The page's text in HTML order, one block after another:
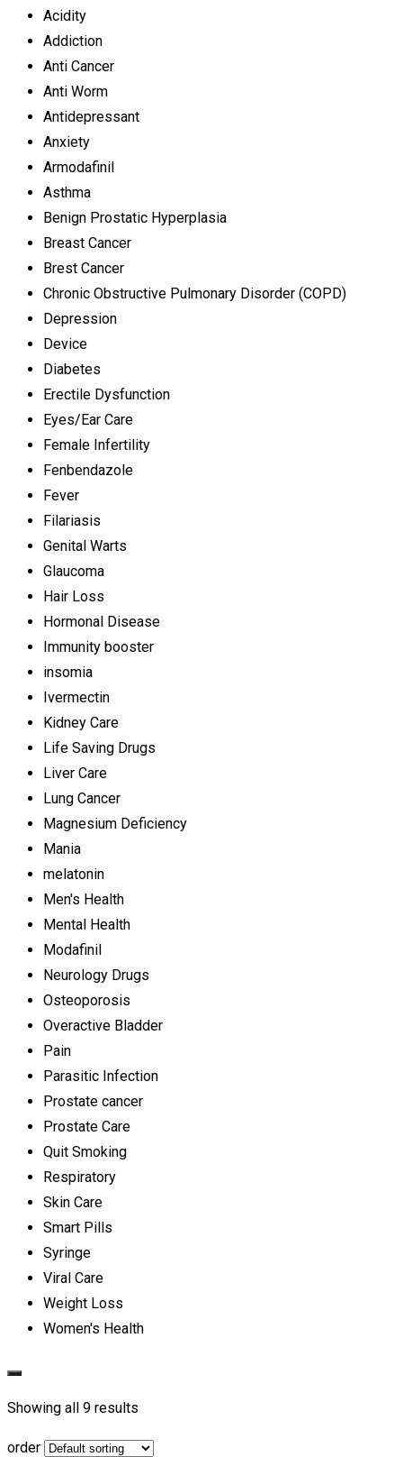
Acidity
Addiction
Anti Cancer
Anti Worm
Antidepressant
Anxiety
Armodafinil
Asthma
Benign Prostatic Hyperplasia
Breast Cancer
Brest Cancer
Chronic Obstructive Pulmonary Disorder (COPD)
Depression
Device
Diabetes
Erectile Dysfunction
Eyes/Ear Care
Female Infertility
Fenbendazole
Fever
Filariasis
Genital Warts
Glaucoma
Hair Loss
Hormonal Disease
Immunity booster
insomia
Ivermectin
Kidney Care
Life Saving Drugs
Liver Care
Lung Cancer
Magnesium Deficiency
Mania
melatonin
Men's Health
Mental Health
Modafinil
Neurology Drugs
Osteoporosis
Overactive Bladder
Pain
Parasitic Infection
Prostate cancer
Prostate Care
Quit Smoking
Respiratory
Skin Care
Smart Pills
Syringe
Viral Care
Weight Loss
Women's Health
Showing all 9 results
order